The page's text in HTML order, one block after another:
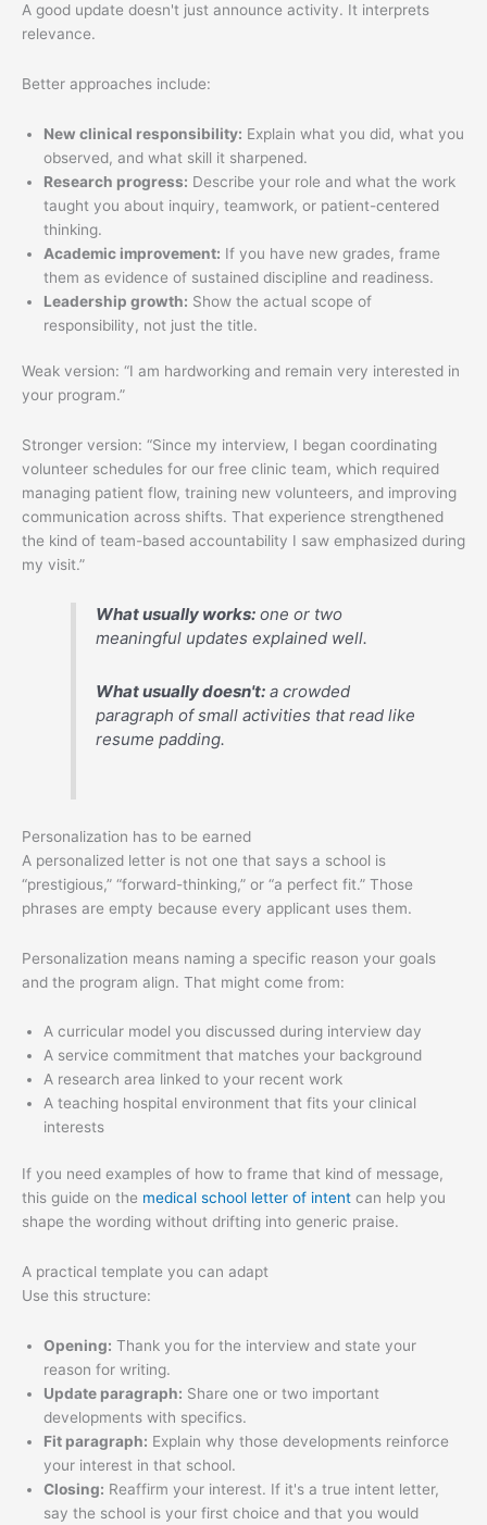
A good update doesn't just announce activity. It interprets
relevance.
Better approaches include:
New clinical responsibility: Explain what you did, what you
observed, and what skill it sharpened.
Research progress: Describe your role and what the work
taught you about inquiry, teamwork, or patient-centered
thinking.
Academic improvement: If you have new grades, frame
them as evidence of sustained discipline and readiness.
Leadership growth: Show the actual scope of
responsibility, not just the title.
Weak version: “I am hardworking and remain very interested in
your program.”
Stronger version: “Since my interview, I began coordinating
volunteer schedules for our free clinic team, which required
managing patient flow, training new volunteers, and improving
communication across shifts. That experience strengthened
the kind of team-based accountability I saw emphasized during
my visit.”
What usually works: one or two
meaningful updates explained well.
What usually doesn't: a crowded
paragraph of small activities that read like
resume padding.
Personalization has to be earned
A personalized letter is not one that says a school is
“prestigious,” “forward-thinking,” or “a perfect fit.” Those
phrases are empty because every applicant uses them.
Personalization means naming a specific reason your goals
and the program align. That might come from:
A curricular model you discussed during interview day
A service commitment that matches your background
A research area linked to your recent work
A teaching hospital environment that fits your clinical
interests
If you need examples of how to frame that kind of message,
this guide on the medical school letter of intent can help you
shape the wording without drifting into generic praise.
A practical template you can adapt
Use this structure:
Opening: Thank you for the interview and state your
reason for writing.
Update paragraph: Share one or two important
developments with specifics.
Fit paragraph: Explain why those developments reinforce
your interest in that school.
Closing: Reaffirm your interest. If it's a true intent letter,
say the school is your first choice and that you would